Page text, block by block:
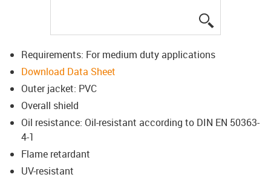
Requirements: For medium duty applications
Download Data Sheet
Outer jacket: PVC
Overall shield
Oil resistance: Oil-resistant according to DIN EN 50363-
4-1
Flame retardant
UV-resistant